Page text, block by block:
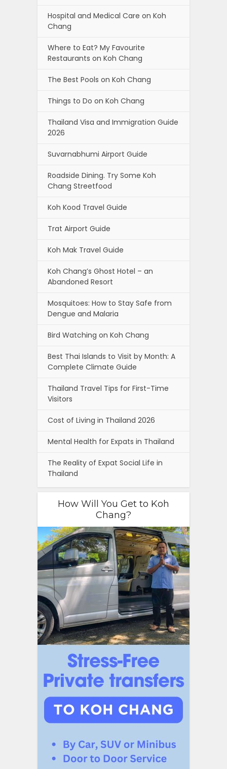
Hospital and Medical Care on Koh
Chang
Where to Eat? My Favourite
Restaurants on Koh Chang
The Best Pools on Koh Chang
Things to Do on Koh Chang
Thailand Visa and Immigration Guide
2026
Suvarnabhumi Airport Guide
Roadside Dining. Try Some Koh
Chang Streetfood
Koh Kood Travel Guide
Trat Airport Guide
Koh Mak Travel Guide
Koh Chang’s Ghost Hotel – an
Abandoned Resort
Mosquitoes: How to Stay Safe from
Dengue and Malaria
Bird Watching on Koh Chang
Best Thai Islands to Visit by Month: A
Complete Climate Guide
Thailand Travel Tips for First-Time
Visitors
Cost of Living in Thailand 2026
Mental Health for Expats in Thailand
The Reality of Expat Social Life in
Thailand
How Will You Get to Koh
Chang?